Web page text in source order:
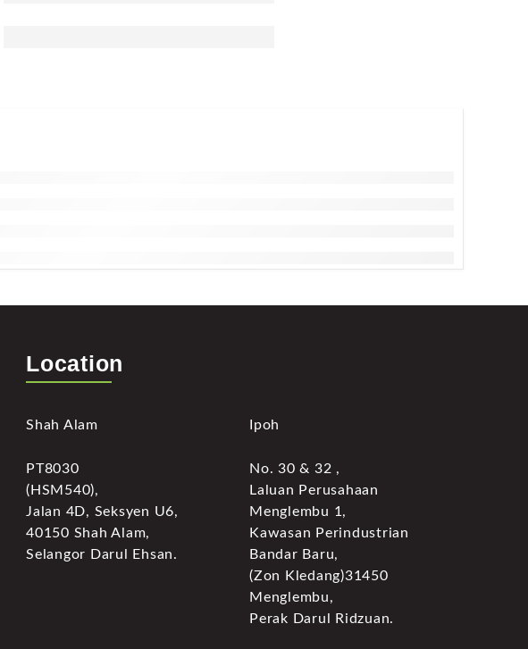
Location
Shah Alam
PT8030
(HSM540),
Jalan 4D, Seksyen U6,
40150 Shah Alam,
Selangor Darul Ehsan.
Ipoh
No. 30 & 32 ,
Laluan Perusahaan
Menglembu 1,
Kawasan Perindustrian
Bandar Baru,
(Zon Kledang)31450
Menglembu,
Perak Darul Ridzuan.